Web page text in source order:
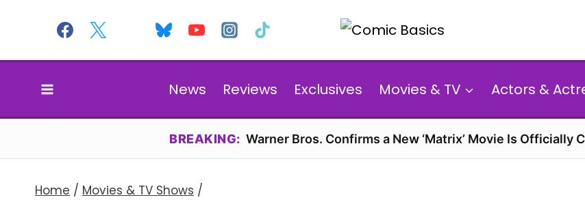
content
News Reviews Exclusives Movies & TV Actors &
BREAKING: Warner Bros. Confirms a New ‘Matrix’ Movie Is Officially
Home / Movies & TV Shows /